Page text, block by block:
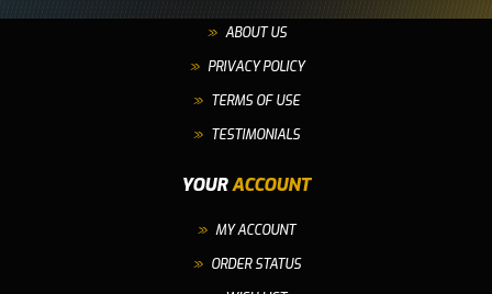
ABOUT US
PRIVACY POLICY
TERMS OF USE
TESTIMONIALS
YOURACCOUNT
MY ACCOUNT
ORDER STATUS